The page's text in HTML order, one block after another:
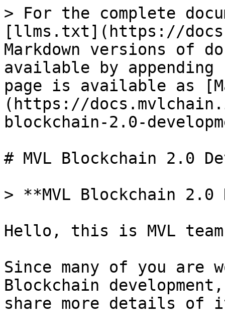
> For the complete
[llms.txt](https://
Markdown versions of
available by
page is available as
(https://
blockchain-2.0-
# MVL Blockchain 2.0
> **MVL Blockchain 2.0
Hello, this is MVL
Since many of you are
Blockchain
share more details of